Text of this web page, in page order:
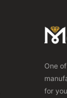
One
for